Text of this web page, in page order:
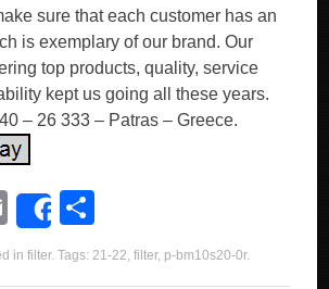
sure that each customer has an
is exemplary of our brand. Our
top products, quality, service
kept us going all these years.
– 26 333 – Patras – Greece.
E
m
ail
Share
h
ar
infilter. Tags:21-22,filter, p-bm10s20-0r.